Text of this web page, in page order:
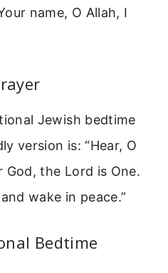
name, O Allah, I
Jewish bedtime
version is: “Hear, O
God, the Lord is One.
wake in peace.”
Bedtime